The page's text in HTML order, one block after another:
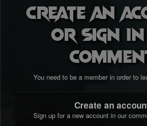
Create an
or sign
You need to be a member in order to
Create an
Sign up for a new account in our